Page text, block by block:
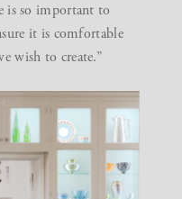
is so important to
it is comfortable
wish to create.”